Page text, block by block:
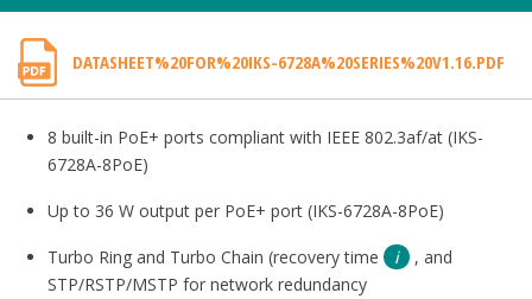
DATASHEET%20FOR%20IKS-6728A%20SERIES%20V1.16.PDF
8 built-in PoE+ ports compliant with IEEE 802.3af/at (IKS-
6728A-8PoE)
Up to 36 W output per PoE+ port (IKS-6728A-8PoE)
Turbo Ring and Turbo Chain (recovery time
, and
STP/RSTP/MSTP for network redundancy